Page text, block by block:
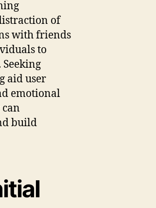
of
with friends
to
aid user
emotional
build